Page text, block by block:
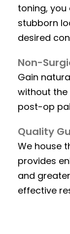
toning,
stubborn
desired
Non-
Gain
without the
post-op
Quality
We house
provides
and
effective